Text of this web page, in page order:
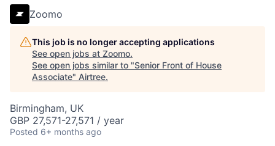
Zoomo
This job is no longer accepting applications
See open jobs at Zoomo.
See open jobs similar to "Senior Front of House
Associate" Airtree.
Birmingham, UK
GBP 27,571-27,571 / year
Posted 6+ months ago